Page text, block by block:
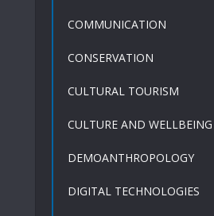
COMMUNICATION
CONSERVATION
CULTURAL TOURISM
CULTURE AND WELLBEING
DEMOANTHROPOLOGY
DIGITAL TECHNOLOGIES